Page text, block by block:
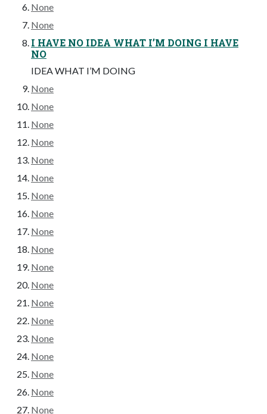
None
None
I HAVE NO IDEA WHAT I’M DOING I HAVE
NO
IDEA WHAT I’M DOING
None
None
None
None
None
None
None
None
None
None
None
None
None
None
None
None
None
None
None